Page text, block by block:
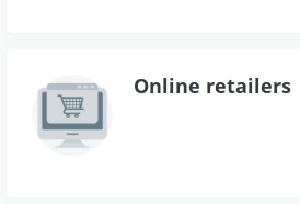
Online retailers